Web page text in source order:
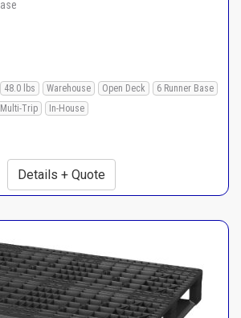
48.0 lbs Warehouse Open Deck
6 Runner Base
Multi-Trip In-House
Details + Quote